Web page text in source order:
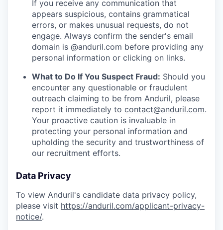
If you receive any communication that
appears suspicious, contains grammatical
errors, or makes unusual requests, do not
engage. Always confirm the sender's email
domain is @anduril.com before providing any
personal information or clicking on links.
What to Do If You Suspect Fraud: Should you
encounter any questionable or fraudulent
outreach claiming to be from Anduril, please
report it immediately to contact@anduril.com.
Your proactive caution is invaluable in
protecting your personal information and
upholding the security and trustworthiness of
our recruitment efforts.
Data Privacy
To view Anduril's candidate data privacy policy,
please visit https://anduril.com/applicant-privacy-
notice/.